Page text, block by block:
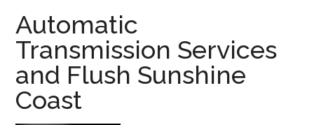
Automatic
Transmission Services
and Flush Sunshine
Coast